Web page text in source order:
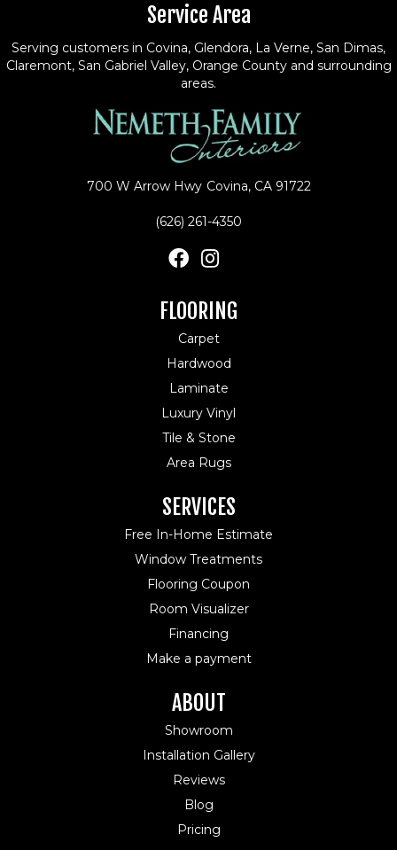
Service Area
Serving customers in Covina, Glendora, La Verne, San Dimas,
Claremont, San Gabriel Valley, Orange County and surrounding
areas.
700 W Arrow Hwy Covina, CA 91722
(626) 261-4350
FLOORING
Carpet
Hardwood
Laminate
Luxury Vinyl
Tile & Stone
Area Rugs
SERVICES
Free In-Home Estimate
Window Treatments
Flooring Coupon
Room Visualizer
Financing
Make a payment
ABOUT
Showroom
Installation Gallery
Reviews
Blog
Pricing